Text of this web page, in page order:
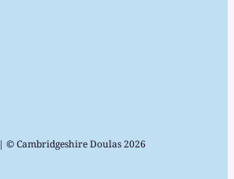
| © Cambridgeshire Doulas 2026